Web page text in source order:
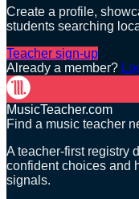
Create a profile,
students searching
Teacher sign-up
Already a member?
MusicTeacher.com
Find a music teacher
A teacher-first registry
confident choices and
signals.